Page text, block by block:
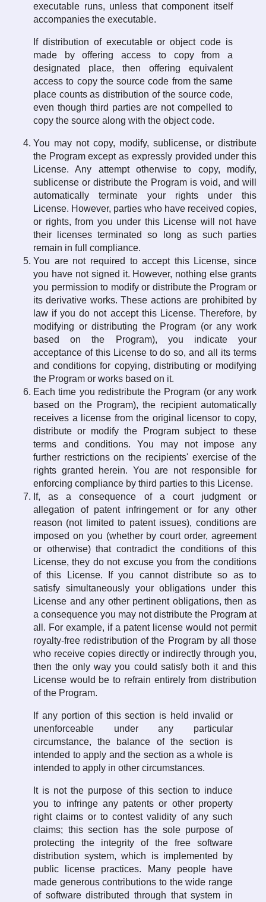
executable runs, unless that component itself
accompanies the executable.
If distribution of executable or object code is
made by offering access to copy from a
designated place, then offering equivalent
access to copy the source code from the same
place counts as distribution of the source code,
even though third parties are not compelled to
copy the source along with the object code.
You may not copy, modify, sublicense, or distribute
the Program except as expressly provided under this
License. Any attempt otherwise to copy, modify,
sublicense or distribute the Program is void, and will
automatically terminate your rights under this
License. However, parties who have received copies,
or rights, from you under this License will not have
their licenses terminated so long as such parties
remain in full compliance.
You are not required to accept this License, since
you have not signed it. However, nothing else grants
you permission to modify or distribute the Program or
its derivative works. These actions are prohibited by
law if you do not accept this License. Therefore, by
modifying or distributing the Program (or any work
based on the Program), you indicate your
acceptance of this License to do so, and all its terms
and conditions for copying, distributing or modifying
the Program or works based on it.
Each time you redistribute the Program (or any work
based on the Program), the recipient automatically
receives a license from the original licensor to copy,
distribute or modify the Program subject to these
terms and conditions. You may not impose any
further restrictions on the recipients' exercise of the
rights granted herein. You are not responsible for
enforcing compliance by third parties to this License.
If, as a consequence of a court judgment or
allegation of patent infringement or for any other
reason (not limited to patent issues), conditions are
imposed on you (whether by court order, agreement
or otherwise) that contradict the conditions of this
License, they do not excuse you from the conditions
of this License. If you cannot distribute so as to
satisfy simultaneously your obligations under this
License and any other pertinent obligations, then as
a consequence you may not distribute the Program at
all. For example, if a patent license would not permit
royalty-free redistribution of the Program by all those
who receive copies directly or indirectly through you,
then the only way you could satisfy both it and this
License would be to refrain entirely from distribution
of the Program.
If any portion of this section is held invalid or
unenforceable under any particular
circumstance, the balance of the section is
intended to apply and the section as a whole is
intended to apply in other circumstances.
It is not the purpose of this section to induce
you to infringe any patents or other property
right claims or to contest validity of any such
claims; this section has the sole purpose of
protecting the integrity of the free software
distribution system, which is implemented by
public license practices. Many people have
made generous contributions to the wide range
of software distributed through that system in